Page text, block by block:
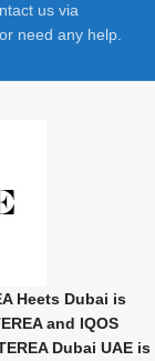
us via
need any help.
Heets Dubai is
and IQOS
Dubai UAE is